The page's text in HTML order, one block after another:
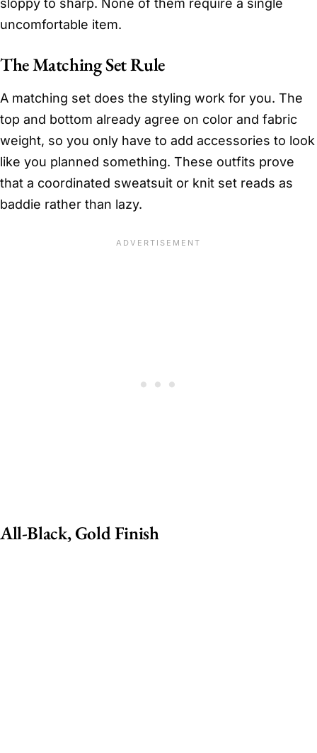
sloppy to sharp. None of them require a single
uncomfortable item.
The Matching Set Rule
A matching set does the styling work for you. The
top and bottom already agree on color and fabric
weight, so you only have to add accessories to look
like you planned something. These outfits prove
that a coordinated sweatsuit or knit set reads as
baddie rather than lazy.
All-Black, Gold Finish